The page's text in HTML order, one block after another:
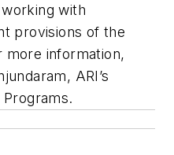
with
provisions of the
more information,
ARI’s